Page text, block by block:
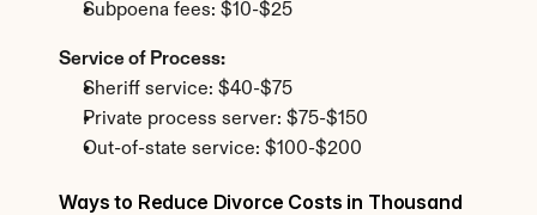
Subpoena fees: $10-$25
Service of Process:
Sheriff service: $40-$75
Private process server: $75-$150
Out-of-state service: $100-$200
Ways to Reduce Divorce Costs in Thousand